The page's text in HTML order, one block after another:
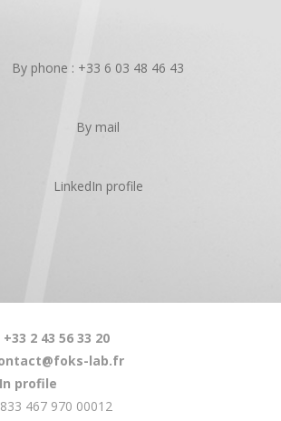
By phone : +33 6 03 48 46 43
By mail
LinkedIn profile
+33 2 43 56 33 20
lab.fr
profile
833 467 970 00012